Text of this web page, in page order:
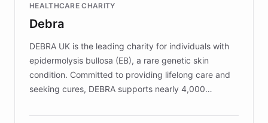
competitive advantage.
HEALTHCARE CHARITY
Debra
DEBRA UK is the leading charity for individuals with
epidermolysis bullosa (EB), a rare genetic skin
condition. Committed to providing lifelong care and
seeking cures, DEBRA supports nearly 4,000
invested in research, DEBRA is the largest UK funder